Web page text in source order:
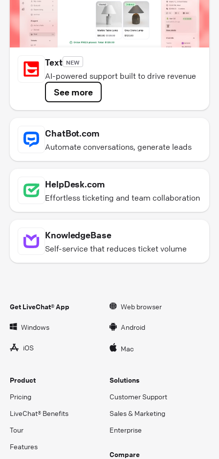
Text NEW
AI-powered support built to drive revenue
See more
ChatBot.com
Automate conversations, generate leads
HelpDesk.com
Effortless ticketing and team collaboration
KnowledgeBase
Self-service that reduces ticket volume
Get LiveChat® App Web browser
Windows Android
iOS Mac
Product
Pricing
LiveChat® Benefits
Tour
Features
Solutions
Customer Support
Sales & Marketing
Enterprise
Compare